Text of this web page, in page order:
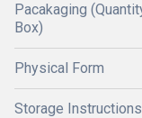
Pacakaging
Box)
Physical Form
Storage Instructions